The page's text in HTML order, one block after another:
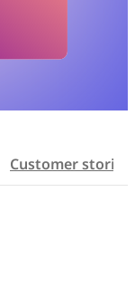
Customer stories